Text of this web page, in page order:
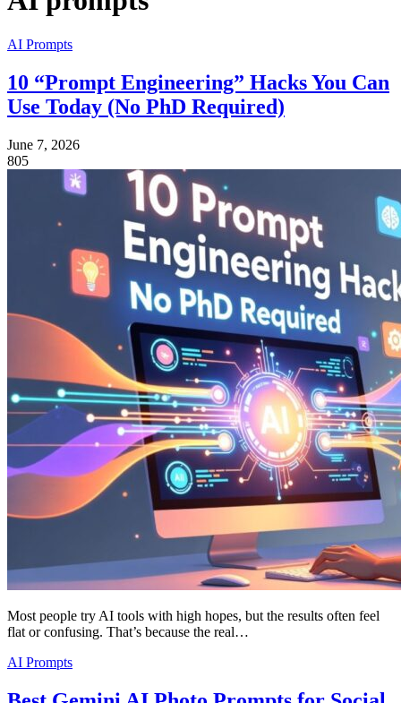
AI Prompts
10 “Prompt Engineering” Hacks You Can
Use Today (No PhD Required)
June 7, 2026
805
Most people try AI tools with high hopes, but the results often feel
flat or confusing. That’s because the real…
AI Prompts